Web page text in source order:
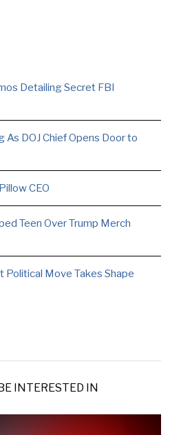
Detailing Secret FBI
DOJ Chief Opens Door to
CEO
Teen Over Trump Merch
Political Move Takes Shape
INTERESTED IN